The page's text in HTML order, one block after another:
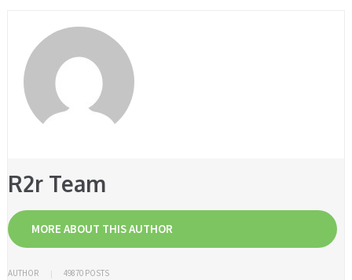
R2r Team
MORE ABOUT THIS AUTHOR
AUTHOR 49870 POSTS